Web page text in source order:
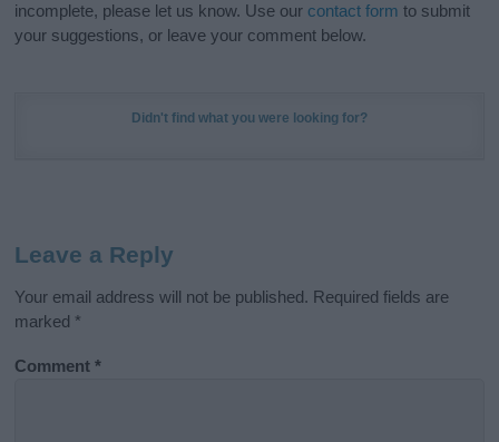
incomplete, please let us know. Use our contact form to submit
your suggestions, or leave your comment below.
Didn't find what you were looking for?
Leave a Reply
Your email address will not be published. Required fields are
marked *
Comment*